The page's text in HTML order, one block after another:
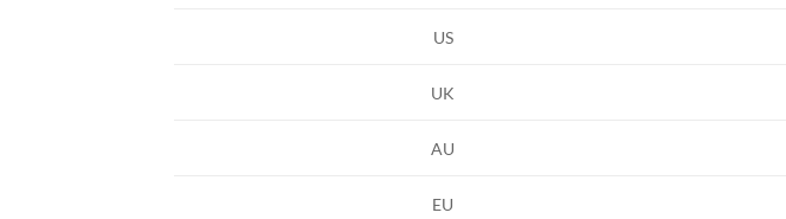
US
UK
AU
EU